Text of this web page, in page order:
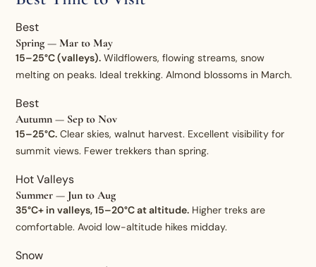
Best
Spring — Mar to May
15–25°C (valleys). Wildflowers, flowing streams, snow
melting on peaks. Ideal trekking. Almond blossoms in March.
Best
Autumn — Sep to Nov
15–25°C. Clear skies, walnut harvest. Excellent visibility for
summit views. Fewer trekkers than spring.
Hot Valleys
Summer — Jun to Aug
35°C+ in valleys, 15–20°C at altitude. Higher treks are
comfortable. Avoid low-altitude hikes midday.
Snow